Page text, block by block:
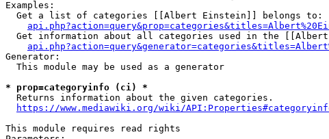
Examples:
  Get a list of categories [[Albert Einstein]] belongs to:
Get information about all categories used in the
Generator:
  This module may be used as a generator
* prop=categoryinfo (ci) *
  Returns information about the given categories.
https://www.mediawiki.org/wiki/
This module requires read rights